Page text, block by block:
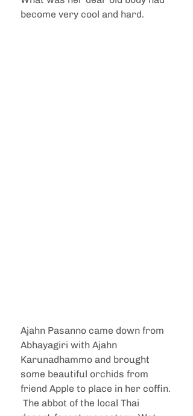
become very cool and hard.
Ajahn Pasanno came down from
Abhayagiri with Ajahn
Karunadhammo and brought
some beautiful orchids from
friend Apple to place in her coffin.
The abbot of the local Thai